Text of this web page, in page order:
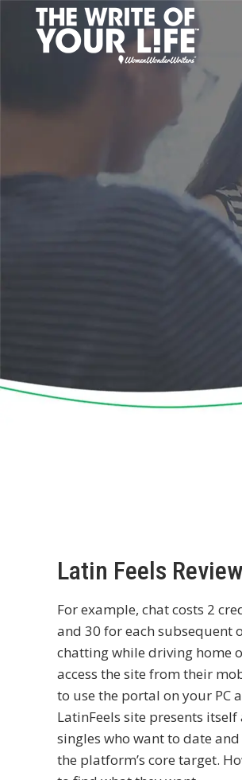
Latin Feels
For example, chat costs 2
and 30 for each subsequent
chatting while driving home
access the site from their
to use the portal on your PC
LatinFeels site presents
singles who want to date
the platform’s core target.